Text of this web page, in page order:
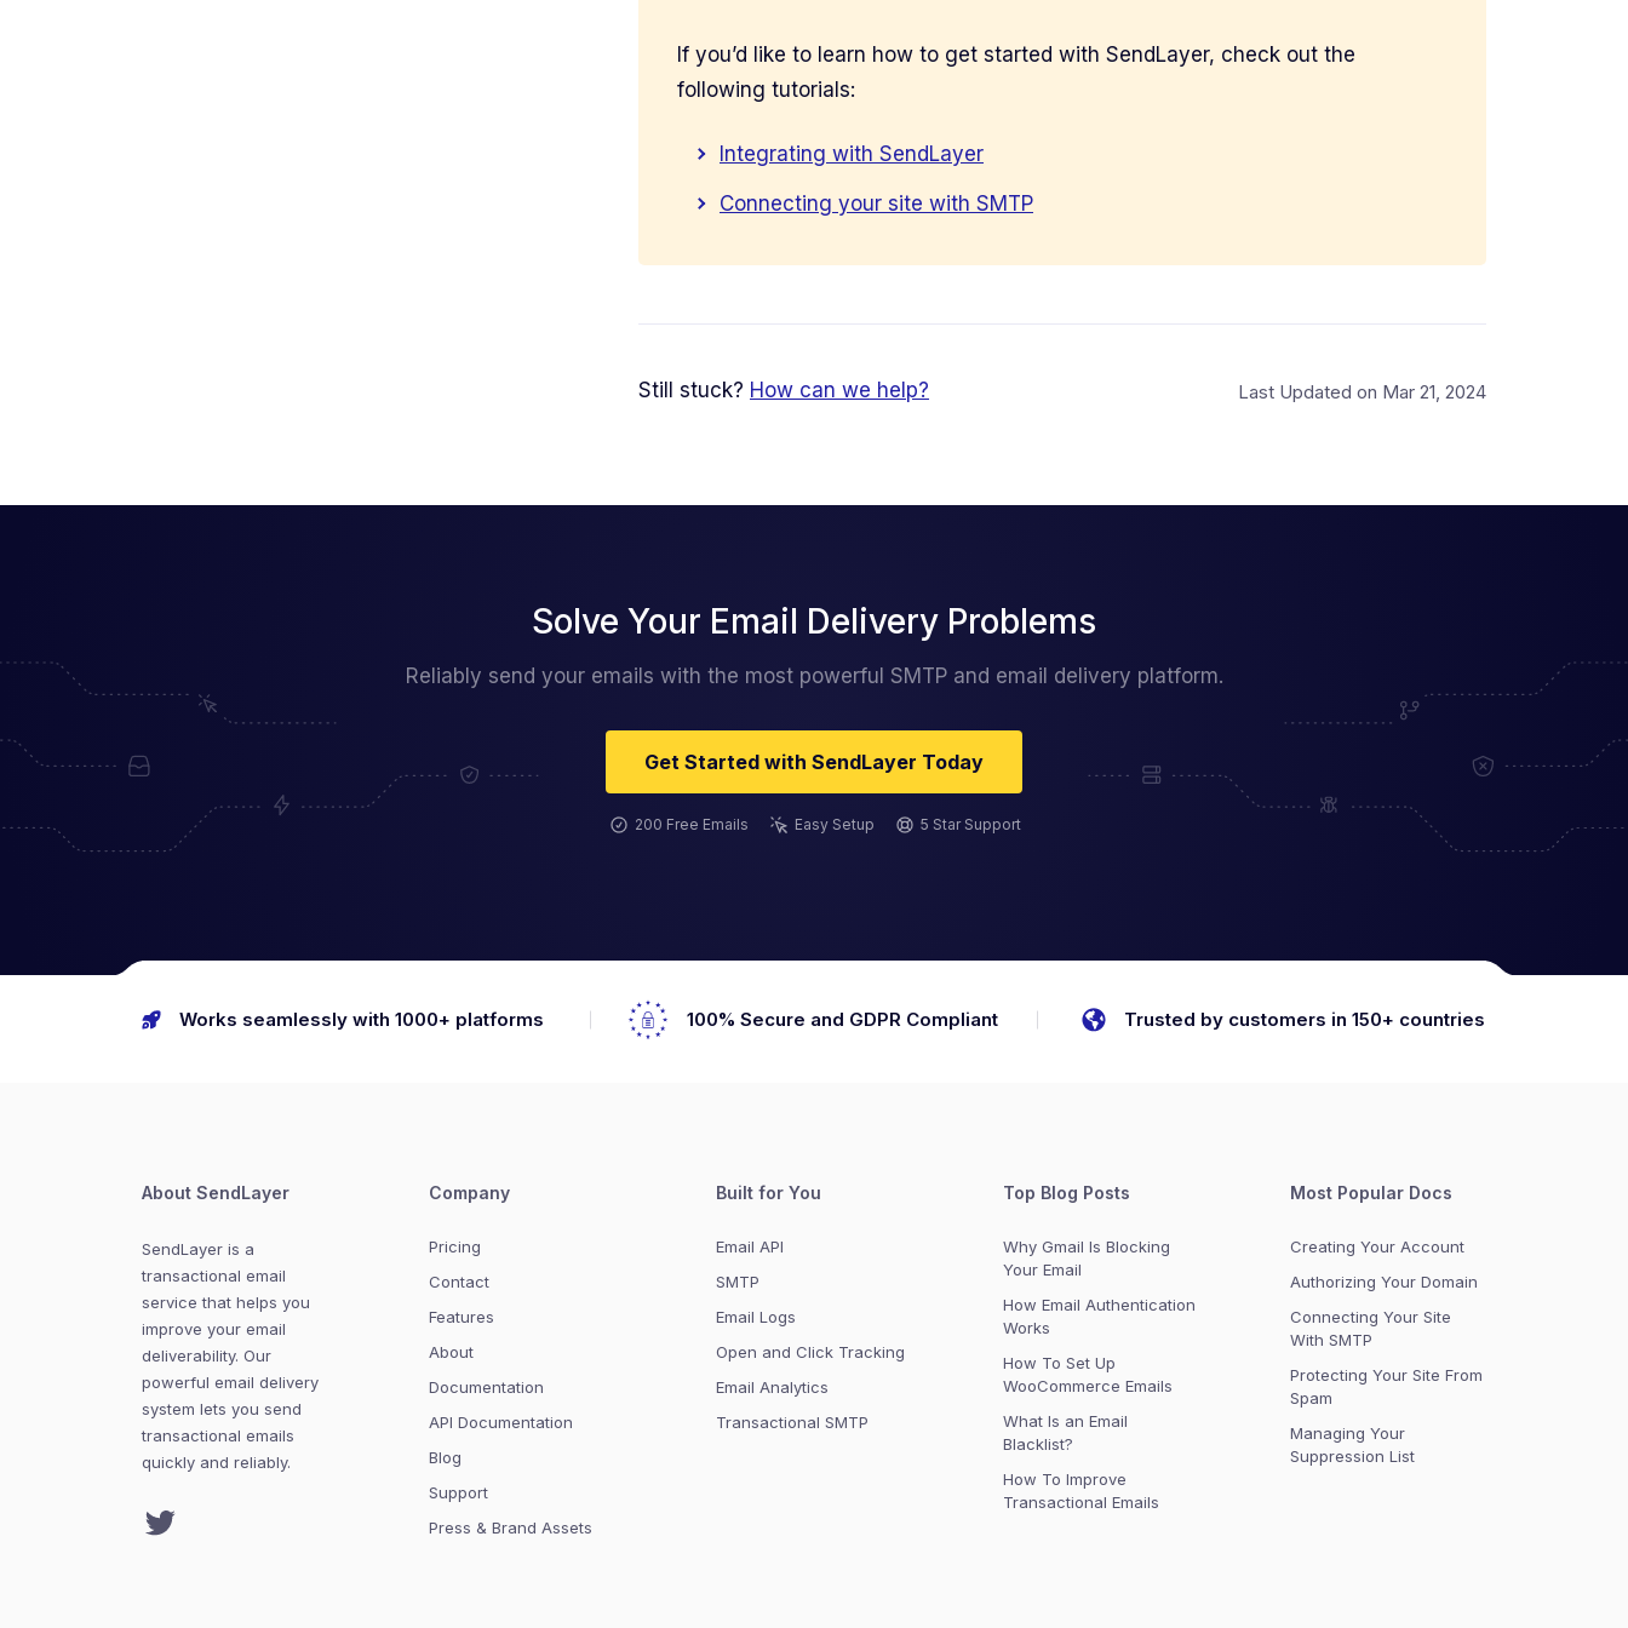
If you’d like to learn how to get started with SendLayer, check out the
following tutorials:
Integrating with SendLayer
Connecting your site with SMTP
Still stuck? How can we help? Last Updated on Mar 21, 2024
Solve Your Email Delivery Problems
Reliably send your emails with the most powerful SMTP and email delivery platform.
Get Started with SendLayer Today
200 Free Emails Easy Setup 5 Star Support
Works seamlessly with 1000+ platforms 100% Secure and GDPR Compliant Trusted by customers in 150+ countries
About SendLayer
SendLayer is a
transactional email
service that helps you
improve your email
deliverability. Our
powerful email delivery
system lets you send
transactional emails
quickly and reliably.
Twitter
Company
Pricing
Contact
Features
About
Documentation
API Documentation
Blog
Support
Press & Brand Assets
Built for You
Email API
SMTP
Email Logs
Open and Click Tracking
Email Analytics
Transactional SMTP
Top Blog Posts
Why Gmail Is Blocking
Your Email
How Email Authentication
Works
How To Set Up
WooCommerce Emails
What Is an Email
Blacklist?
How To Improve
Transactional Emails
Most Popular Docs
Creating Your Account
Authorizing Your Domain
Connecting Your Site
With SMTP
Protecting Your Site From
Spam
Managing Your
Suppression List